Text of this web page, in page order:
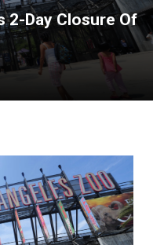
2-Day Closure Of